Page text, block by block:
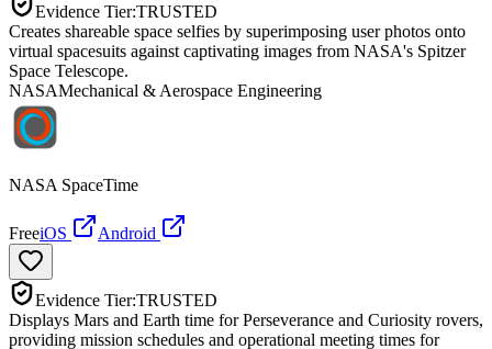
Evidence Tier:TRUSTED
Creates shareable space selfies by superimposing user photos onto
virtual spacesuits against captivating images from NASA's Spitzer
Space Telescope.
NASAMechanical & Aerospace Engineering
NASA SpaceTime
FreeiOS Android
Evidence Tier:TRUSTED
Displays Mars and Earth time for Perseverance and Curiosity rovers,
providing mission schedules and operational meeting times for